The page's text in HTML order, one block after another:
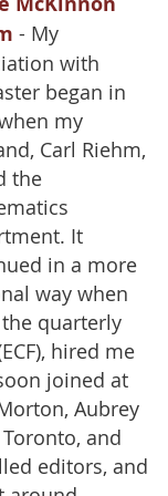
- My
with
began in
my
Carl Riehm,
the
It
in a more
way when
quarterly
hired me
joined at
Aubrey
and
editors, and